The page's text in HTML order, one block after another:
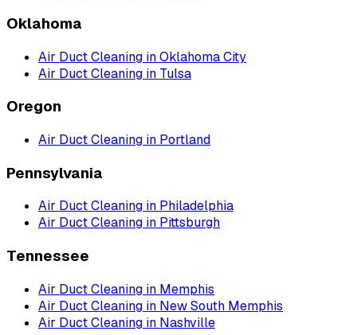
Oklahoma
Air Duct Cleaning inOklahoma City
Air Duct Cleaning in Tulsa
Oregon
Air Duct Cleaning in Portland
Pennsylvania
Air Duct Cleaning in Philadelphia
Air Duct Cleaning in Pittsburgh
Tennessee
Air Duct Cleaning in Memphis
Air Duct Cleaning in New South Memphis
Air Duct Cleaning in Nashville